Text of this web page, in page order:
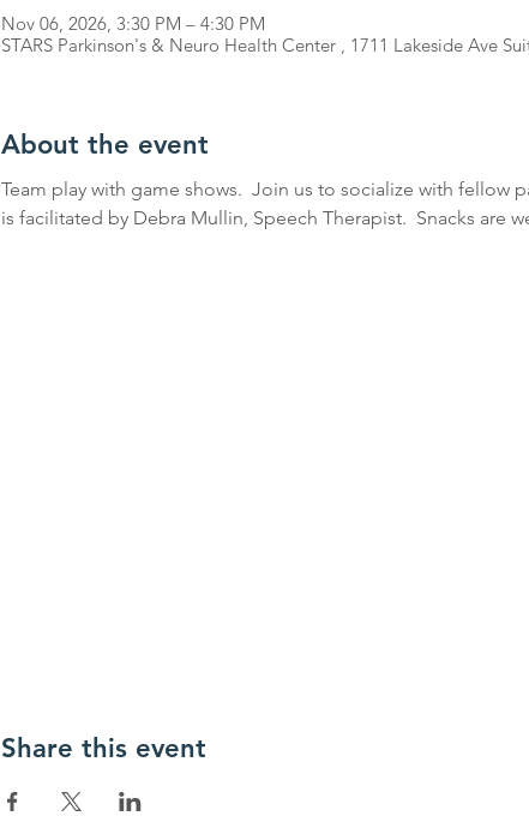
Nov 06, 2026, 3:30 PM – 4:30 PM
STARS Parkinson's & Neuro Health Center , 1711 Lakeside Ave
About the event
Team play with game shows.  Join us to socialize with fellow
is facilitated by Debra Mullin, Speech Therapist.  Snacks are
Share this event